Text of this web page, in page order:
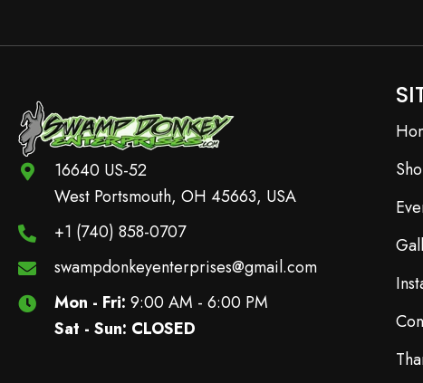
16640 US-52
West Portsmouth, OH 45663, USA
+1 (740) 858-0707
swampdonkeyenterprises@gmail.com
Mon - Fri: 9:00 AM - 6:00 PM
Sat - Sun: CLOSED